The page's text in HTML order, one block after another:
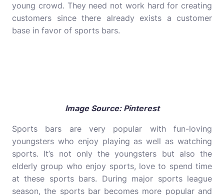
young crowd. They need not work hard for creating
customers since there already exists a customer
base in favor of sports bars.
Image Source: Pinterest
Sports bars are very popular with fun-loving
youngsters who enjoy playing as well as watching
sports. It’s not only the youngsters but also the
elderly group who enjoy sports, love to spend time
at these sports bars. During major sports league
season, the sports bar becomes more popular and